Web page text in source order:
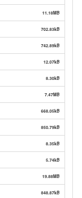
11.18MB
702.83kB
742.89kB
12.07kB
8.30kB
7.47MB
668.05kB
850.79kB
8.35kB
5.74kB
19.88MB
848.87kB